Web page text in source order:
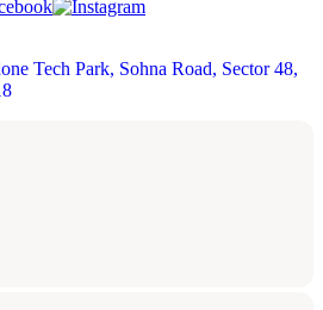
Tech Park, Sohna Road, Sector 48,